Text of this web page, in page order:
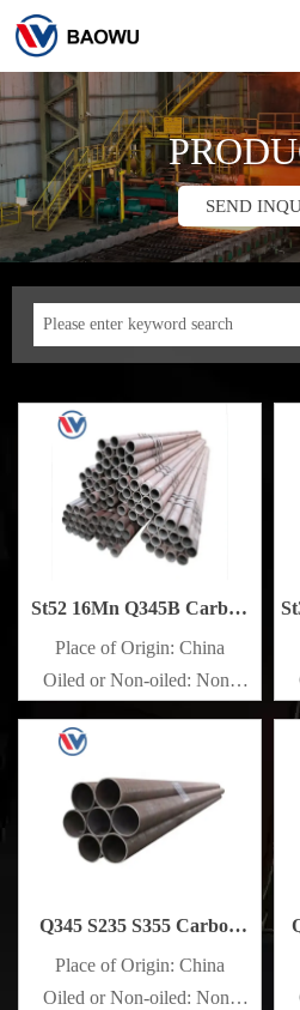
St52 16Mn Q345B Carbon
Steel Pipe
Place of Origin: China
Oiled or Non-oiled: Non-
Alloy Or Not: Non-Alloy
Q345 S235 S355 Carbon
Steel Pipe
Place of Origin: China
Oiled or Non-oiled: Non-